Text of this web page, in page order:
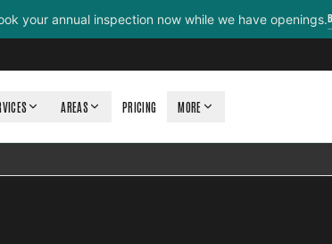
your annual inspection now while we have openings.
AREAS PRICING MORE